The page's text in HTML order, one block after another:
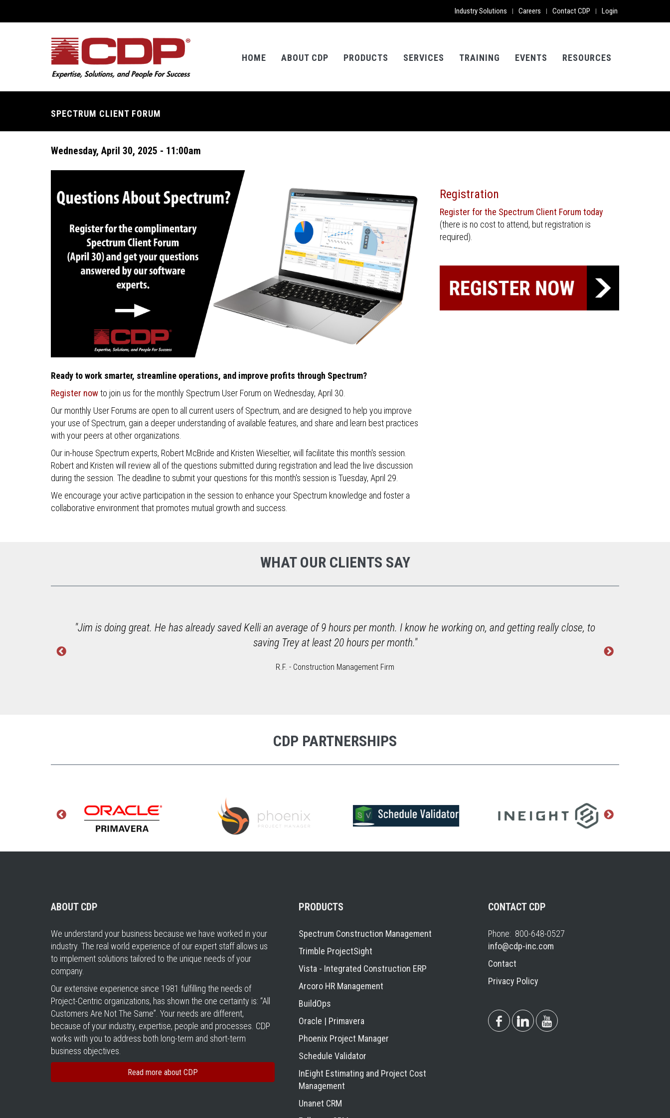
Industry Solutions | Careers | Contact CDP | Login
HOME ABOUT CDP PRODUCTS SERVICES TRAINING EVENTS RESOURCES
SPECTRUM CLIENT FORUM
Breadcrumb
Wednesday, April 30, 2025 - 11:00am
Ready to work smarter, streamline operations, and improve profits through Spectrum?
Register nowto join us for the monthly Spectrum User Forum on Wednesday, April 30.
Our monthly User Forums are open to all current users of Spectrum, and are designed to help you improve
your use of Spectrum, gain a deeper understanding of available features, and share and learn best practices
with your peers at other organizations.
Our in-house Spectrum experts, Robert McBride and Kristen Wieseltier, will facilitate this month's session.
Robert and Kristen will review all of the questions submitted during registration and lead the live discussion
during the session. The deadline to submit your questions for this month's session is Tuesday, April 29.
We encourage your active participation in the session to enhance your Spectrum knowledge and foster a
collaborative environment that promotes mutual growth and success.
Registration
Register for the Spectrum Client Forum today
(there is no cost to attend, but registration is
required).
WHAT OUR CLIENTS SAY
"Jim is doing great. He has already saved Kelli an average of 9 hours per month. I know he working on, and getting really close, to
saving Trey at least 20 hours per month."
R.F. - Construction Management Firm
CDP PARTNERSHIPS
ABOUT CDP
We understand your business because we have worked in your
industry. The real world experience of our expert staff allows us
to implement solutions tailored to the unique needs of your
company.
Our extensive experience since 1981 fulfilling the needs of
Project-Centric organizations, has shown the one certainty is: “All
Customers Are Not The Same”. Your needs are different,
because of your industry, expertise, people and processes. CDP
works with you to address both long-term and short-term
business objectives.
Read more about CDP
PRODUCTS
Spectrum Construction Management
Trimble ProjectSight
Vista - Integrated Construction ERP
Arcoro HR Management
BuildOps
Oracle | Primavera
Phoenix Project Manager
Schedule Validator
InEight Estimating and Project Cost
Management
Unanet CRM
CONTACT CDP
Phone: 800-648-0527
info@cdp-inc.com
Contact
Privacy Policy